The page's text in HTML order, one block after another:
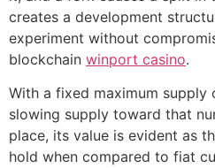
creates a development
experiment without
blockchain winport casino.
With a fixed maximum supply
slowing supply toward that
place, its value is evident as
hold when compared to fiat